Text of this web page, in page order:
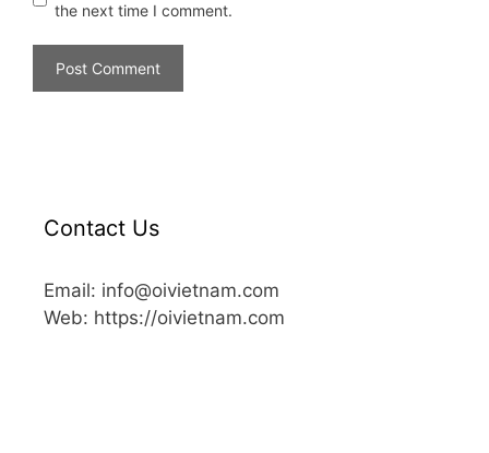
the next time I comment.
Contact Us
Email: info@oivietnam.com
Web: https://oivietnam.com